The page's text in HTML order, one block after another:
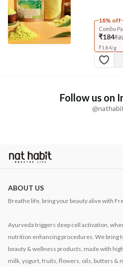
18% off
Combo
₹184
₹1.84/g
Follow us on
ABOUT US
Breathe life, bring your beauty alive with
Ayurveda triggers deep cell activation,
nutrition enhancing procedures. We bring
beauty & wellness products, made with
milk, yogurt, fruits, flowers, oils, butters &